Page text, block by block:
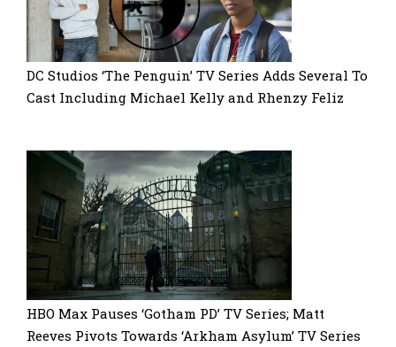
DC Studios ‘The Penguin’ TV Series Adds Several To
Cast Including Michael Kelly and Rhenzy Feliz
HBO Max Pauses ‘Gotham PD’ TV Series; Matt
Reeves Pivots Towards ‘Arkham Asylum’ TV Series